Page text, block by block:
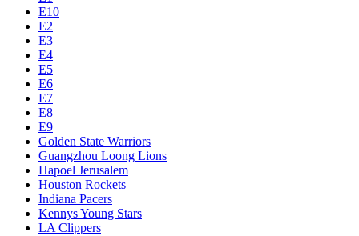
E10
E2
E3
E4
E5
E6
E7
E8
E9
Golden State Warriors
Guangzhou Loong Lions
Hapoel Jerusalem
Houston Rockets
Indiana Pacers
Kennys Young Stars
LA Clippers